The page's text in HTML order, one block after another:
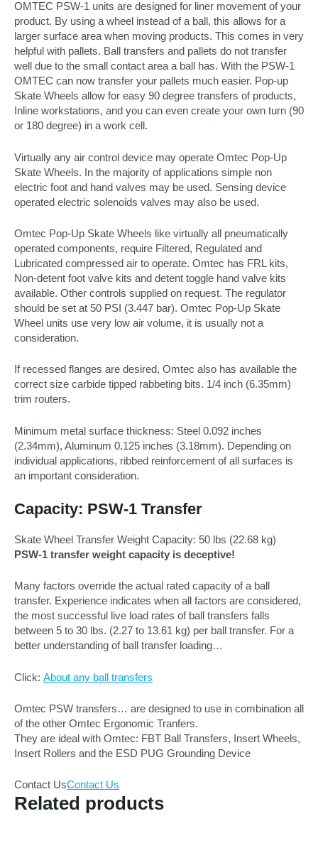
OMTEC PSW-1 units are designed for liner movement of your
product. By using a wheel instead of a ball, this allows for a
larger surface area when moving products. This comes in very
helpful with pallets. Ball transfers and pallets do not transfer
well due to the small contact area a ball has. With the PSW-1
OMTEC can now transfer your pallets much easier. Pop-up
Skate Wheels allow for easy 90 degree transfers of products,
Inline workstations, and you can even create your own turn (90
or 180 degree) in a work cell.
Virtually any air control device may operate Omtec Pop-Up
Skate Wheels. In the majority of applications simple non
electric foot and hand valves may be used. Sensing device
operated electric solenoids valves may also be used.
Omtec Pop-Up Skate Wheels like virtually all pneumatically
operated components, require Filtered, Regulated and
Lubricated compressed air to operate. Omtec has FRL kits,
Non-detent foot valve kits and detent toggle hand valve kits
available. Other controls supplied on request. The regulator
should be set at 50 PSI (3.447 bar). Omtec Pop-Up Skate
Wheel units use very low air volume, it is usually not a
consideration.
If recessed flanges are desired, Omtec also has available the
correct size carbide tipped rabbeting bits. 1/4 inch (6.35mm)
trim routers.
Minimum metal surface thickness: Steel 0.092 inches
(2.34mm), Aluminum 0.125 inches (3.18mm). Depending on
individual applications, ribbed reinforcement of all surfaces is
an important consideration.
Capacity: PSW-1 Transfer
Skate Wheel Transfer Weight Capacity: 50 lbs (22.68 kg)
PSW-1 transfer weight capacity is deceptive!
Many factors override the actual rated capacity of a ball
transfer. Experience indicates when all factors are considered,
the most successful live load rates of ball transfers falls
between 5 to 30 lbs. (2.27 to 13.61 kg) per ball transfer. For a
better understanding of ball transfer loading…
Click: About any ball transfers
Omtec PSW transfers… are designed to use in combination all
of the other Omtec Ergonomic Tranfers.
They are ideal with Omtec: FBT Ball Transfers, Insert Wheels,
Insert Rollers and the ESD PUG Grounding Device
Contact UsContact Us
Related products